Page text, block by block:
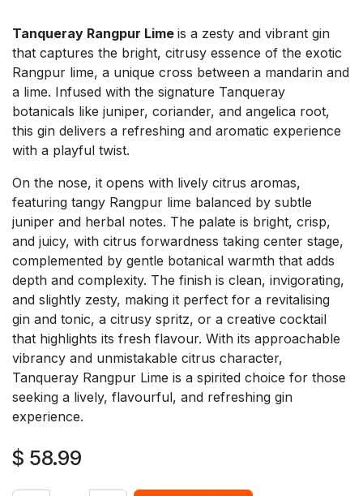
Tanqueray Rangpur Lime is a zesty and vibrant gin
that captures the bright, citrusy essence of the exotic
Rangpur lime, a unique cross between a mandarin and
a lime. Infused with the signature Tanqueray
botanicals like juniper, coriander, and angelica root,
this gin delivers a refreshing and aromatic experience
with a playful twist.
On the nose, it opens with lively citrus aromas,
featuring tangy Rangpur lime balanced by subtle
juniper and herbal notes. The palate is bright, crisp,
and juicy, with citrus forwardness taking center stage,
complemented by gentle botanical warmth that adds
depth and complexity. The finish is clean, invigorating,
and slightly zesty, making it perfect for a revitalising
gin and tonic, a citrusy spritz, or a creative cocktail
that highlights its fresh flavour. With its approachable
vibrancy and unmistakable citrus character,
Tanqueray Rangpur Lime is a spirited choice for those
seeking a lively, flavourful, and refreshing gin
experience.
$ 58.99